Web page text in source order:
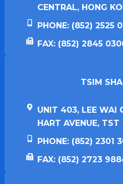
CENTRAL, HONG
PHONE: (852) 2525
FAX: (852) 2845
TSIM SHA
UNIT 403, LEE WAI
HART AVENUE, TST
PHONE: (852) 2301
FAX: (852) 2723